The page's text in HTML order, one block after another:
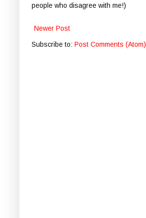
people who disagree with me!)
Newer Post
Subscribe to: Post Comments (Atom)